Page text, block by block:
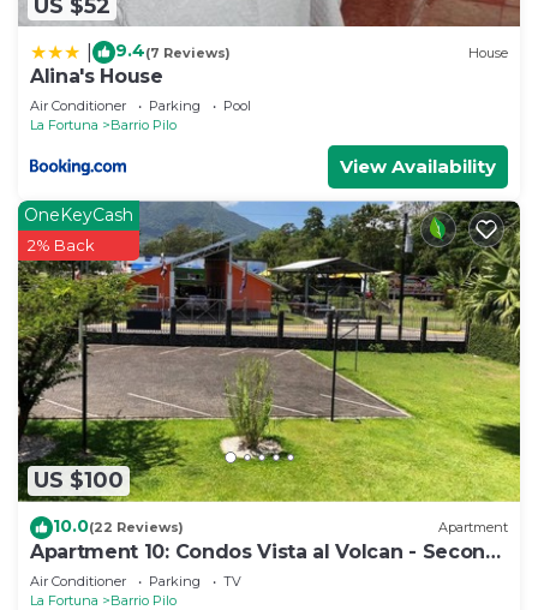
US $52
9.4(7 Reviews) House
Alina's House
Air Conditioner Parking
Pool
La Fortuna
Barrio Pilo
View Availability
US $100
OneKeyCash
2% Back
10.0(22 Reviews) Apartment
Apartment 10: Condos Vista al Volcan - Second
Floor
Air Conditioner Parking
TV
La Fortuna
Barrio Pilo